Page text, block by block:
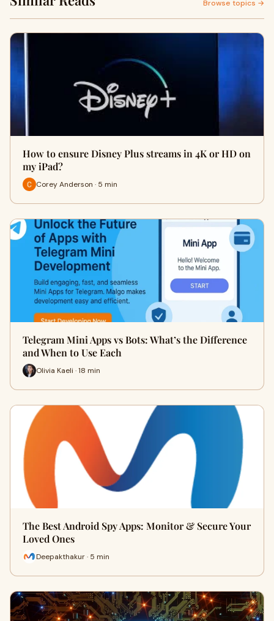
Browse topics →
How to ensure Disney Plus streams in 4K or HD on
my iPad?
Corey Anderson · 5 min
Telegram Mini Apps vs Bots: What’s the Difference
and When to Use Each
Olivia Kaeli · 18 min
The Best Android Spy Apps: Monitor & Secure Your
Loved Ones
Deepakthakur · 5 min